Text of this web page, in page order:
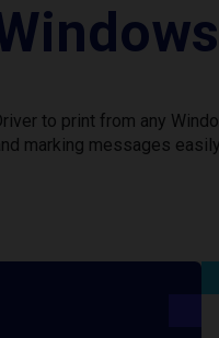
to print from any
marking messages